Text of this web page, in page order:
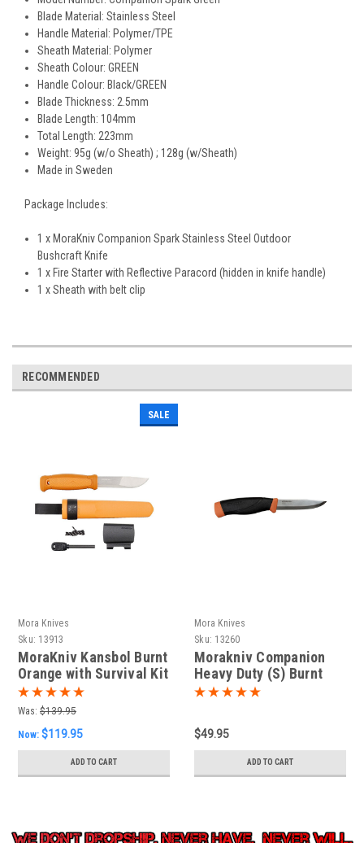
Blade Material: Stainless Steel
Handle Material: Polymer/TPE
Sheath Material: Polymer
Sheath Colour: GREEN
Handle Colour: Black/GREEN
Blade Thickness: 2.5mm
Blade Length: 104mm
Total Length: 223mm
Weight: 95g (w/o Sheath) ; 128g (w/Sheath)
Made in Sweden
Package Includes:
1 x MoraKniv Companion Spark Stainless Steel Outdoor
Bushcraft Knife
1 x Fire Starter with Reflective Paracord (hidden in knife handle)
1 x Sheath with belt clip
RECOMMENDED
SALE
Mora Knives
Sku: 13913
MoraKniv Kansbol Burnt
Orange with Survival Kit
(S) Outdoor Bushcraft
Knife 13913
Was: $139.95
Now: $119.95
ADD TO CART
Mora Knives
Sku: 13260
Morakniv Companion
Heavy Duty (S) Burnt
Orange (13260)
$49.95
ADD TO CART